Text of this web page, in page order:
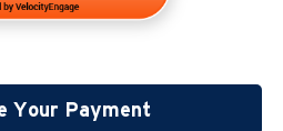
Your Payment